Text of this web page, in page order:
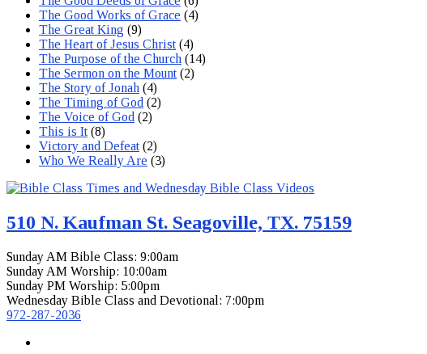
The Good Works of Grace (4)
The Great King (9)
The Heart of Jesus Christ (4)
The Purpose of the Church (14)
The Sermon on the Mount (2)
The Story of Jonah (4)
The Timing of God (2)
The Voice of God (2)
This is It (8)
Victory and Defeat (2)
Who We Really Are (3)
510 N. Kaufman St. Seagoville, TX. 75159
Sunday AM Bible Class: 9:00am
Sunday AM Worship: 10:00am
Sunday PM Worship: 5:00pm
Wednesday Bible Class and Devotional: 7:00pm
972-287-2036